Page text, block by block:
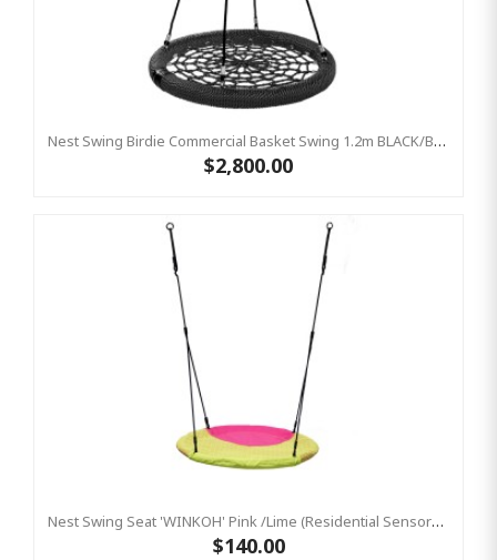
Nest Swing Birdie Commercial Basket Swing 1.2m BLACK/BLACK Single Fix Point
$2,800.00
Nest Swing Seat 'WINKOH' Pink /Lime (Residential Sensory Swing)
$140.00